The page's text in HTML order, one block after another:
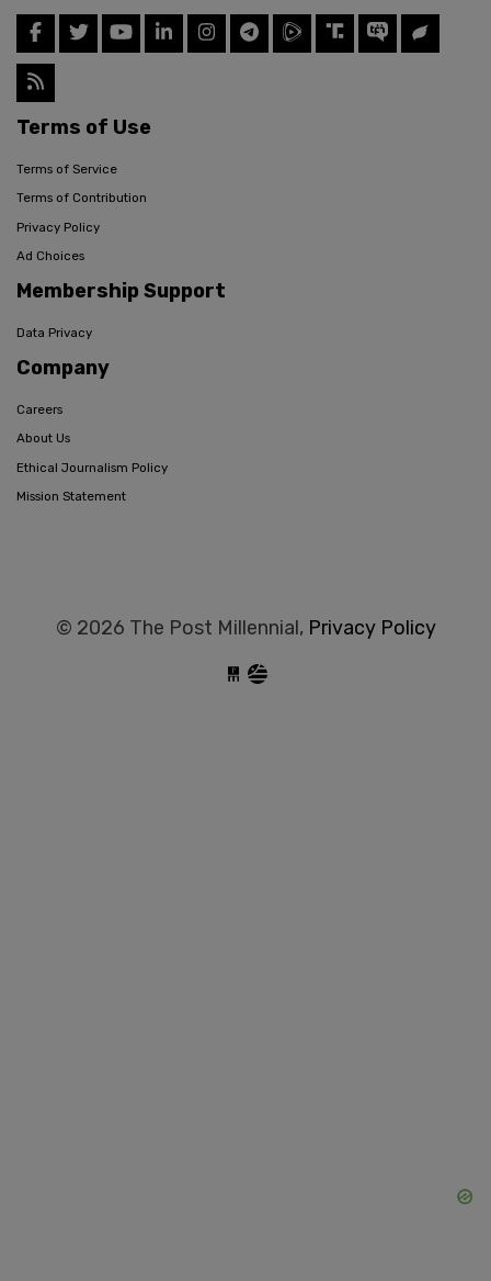
Terms of Use
Terms of Service
Terms of Contribution
Privacy Policy
Ad Choices
Membership Support
Data Privacy
Company
Careers
About Us
Ethical Journalism Policy
Mission Statement
© 2026 The Post Millennial, Privacy Policy